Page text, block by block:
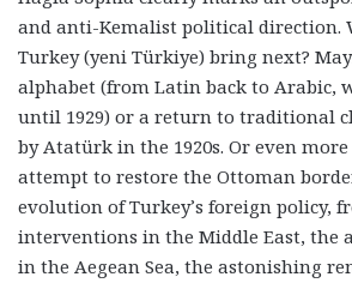
and anti-Kemalist political direction.
Turkey (yeni Türkiye) bring next?
alphabet (from Latin back to Arabic,
until 1929) or a return to traditional
by Atatürk in the 1920s. Or even
attempt to restore the Ottoman
evolution of Turkey’s foreign policy,
interventions in the Middle East, the
in the Aegean Sea, the astonishing